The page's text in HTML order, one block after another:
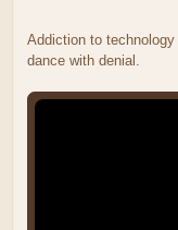
Addiction to
dance with denial.